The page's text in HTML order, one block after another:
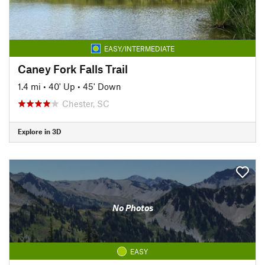
EASY/INTERMEDIATE
Caney Fork Falls Trail
1.4 mi • 40' Up • 45' Down
Chester, SC
Explore in 3D
No Photos
EASY